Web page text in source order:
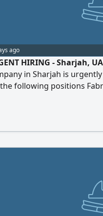
ago
HIRING - Sharjah,
in Sharjah is
following positions
P